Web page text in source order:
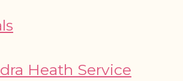
Heath Service